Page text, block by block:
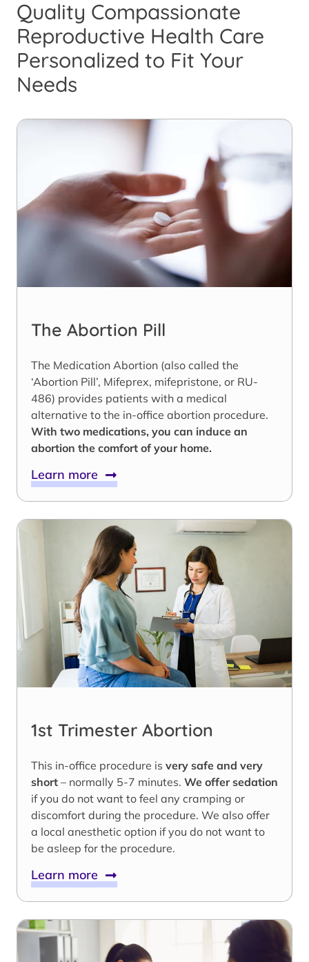
Quality Compassionate
Reproductive Health Care
Personalized to Fit Your
Needs
The Abortion Pill
The Medication Abortion (also called the
‘Abortion Pill’, Mifeprex, mifepristone, or RU-
486) provides patients with a medical
alternative to the in-office abortion procedure.
With two medications, you can induce an
abortion the comfort of your home.
Learn more
1st Trimester Abortion
This in-office procedure is very safe and very
short – normally 5-7 minutes. We offer sedation
if you do not want to feel any cramping or
discomfort during the procedure. We also offer
a local anesthetic option if you do not want to
be asleep for the procedure.
Learn more